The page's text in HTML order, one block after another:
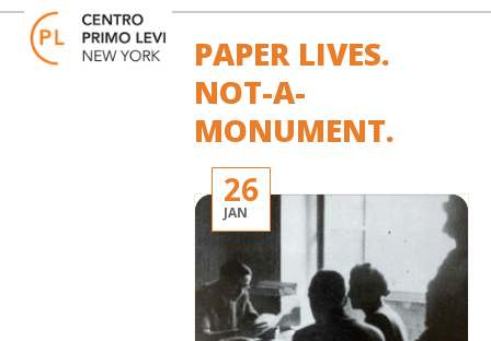
Skip
content
Open
mobile
menu
Close
mobile
menu
PAPER LIVES.
NOT-A-
MONUMENT.
26
JAN